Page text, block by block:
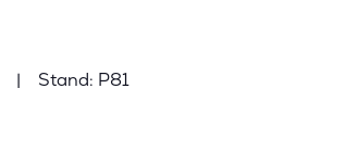
Stand: P81